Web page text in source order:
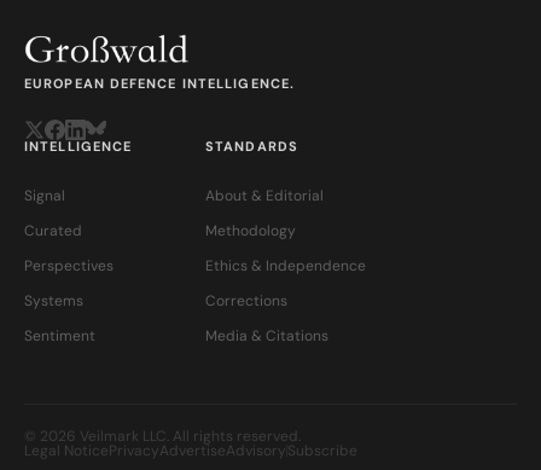
EUROPEAN DEFENCE INTELLIGENCE.
INTELLIGENCE
Signal
Curated
Perspectives
Systems
Sentiment
STANDARDS
About & Editorial
Methodology
Ethics & Independence
Corrections
Media & Citations
© 2026 Veilmark LLC. All rights reserved.
Legal NoticePrivacyAdvertiseAdvisorySubscribe